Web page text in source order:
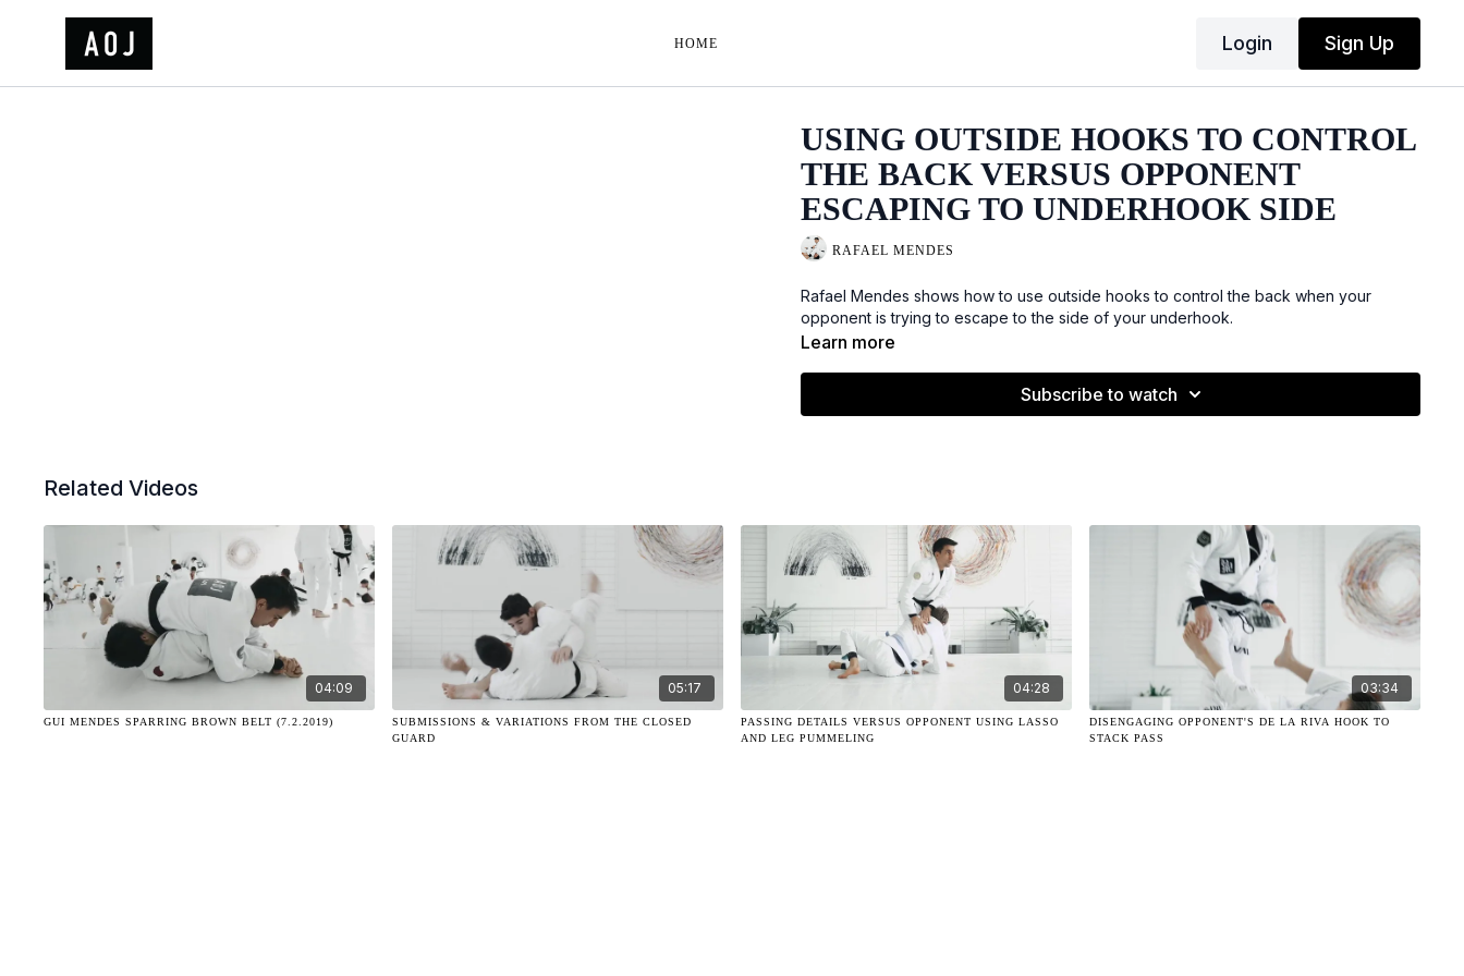
HOME Login Sign Up
USING OUTSIDE HOOKS TO CONTROL
THE BACK VERSUS OPPONENT
ESCAPING TO UNDERHOOK SIDE
RAFAEL MENDES
Rafael Mendes shows how to use outside hooks to control the back when your
opponent is trying to escape to the side of your underhook.
Learn more
Subscribe to watch
Related Videos
04:09
GUI MENDES SPARRING BROWN BELT (7.2.2019)
05:17
SUBMISSIONS & VARIATIONS FROM THE CLOSED
GUARD
04:28
PASSING DETAILS VERSUS OPPONENT USING LASSO
AND LEG PUMMELING
03:34
DISENGAGING OPPONENT'S DE LA RIVA HOOK TO
STACK PASS